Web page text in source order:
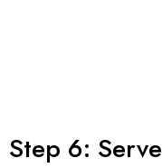
Step 6: Serve